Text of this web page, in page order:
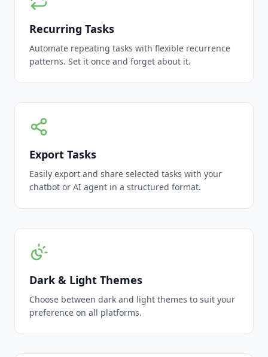
Recurring Tasks
Automate repeating tasks with flexible recurrence
patterns. Set it once and forget about it.
Export Tasks
Easily export and share selected tasks with your
chatbot or AI agent in a structured format.
Dark & Light Themes
Choose between dark and light themes to suit your
preference on all platforms.